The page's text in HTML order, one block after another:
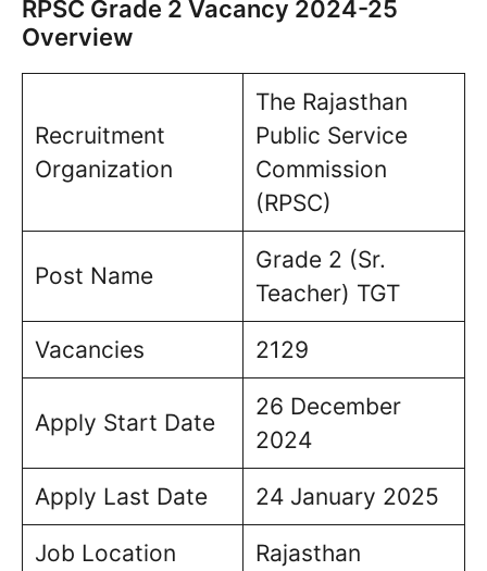
RPSC Grade 2 Vacancy 2024-25
Overview
Recruitment
Organization
The Rajasthan
Public Service
Commission
(RPSC)
Post Name
Grade 2 (Sr.
Teacher) TGT
Vacancies 2129
Apply Start Date
26 December
2024
Apply Last Date 24 January 2025
Job Location Rajasthan